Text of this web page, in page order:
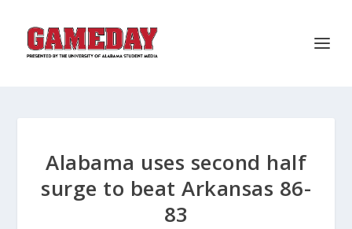
Alabama uses second half
surge to beat Arkansas 86-
83